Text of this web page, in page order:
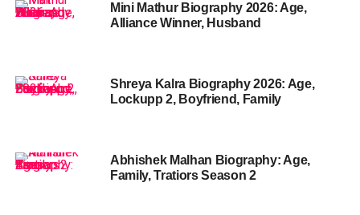
Mini Mathur Biography 2026: Age,
Alliance Winner, Husband
Shreya Kalra Biography 2026: Age,
Lockupp 2, Boyfriend, Family
Abhishek Malhan Biography: Age,
Family, Tratiors Season 2